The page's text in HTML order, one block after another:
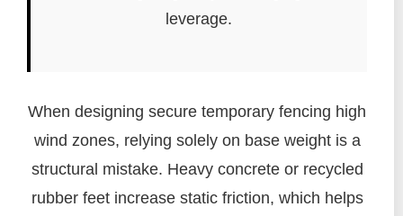
leverage.
When designing secure temporary fencing high
wind zones, relying solely on base weight is a
structural mistake. Heavy concrete or recycled
rubber feet increase static friction, which helps